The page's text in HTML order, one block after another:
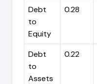
Debt
to
Equity
0.28
Debt
to
Assets
0.22